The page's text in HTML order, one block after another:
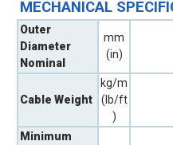
MECHANICAL
Outer
Diameter
Nominal
mm
(in)
Cable Weight
kg/m
(lb/ft
)
Minimum